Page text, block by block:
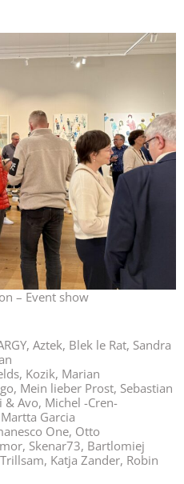
– Event show
Aztek, Blek le Rat, Sandra
Kozik, Marian
Mein lieber Prost, Sebastian
& Avo, Michel -Cren-
Garcia
One, Otto
Skenar73, Bartlomiej
Katja Zander, Robin